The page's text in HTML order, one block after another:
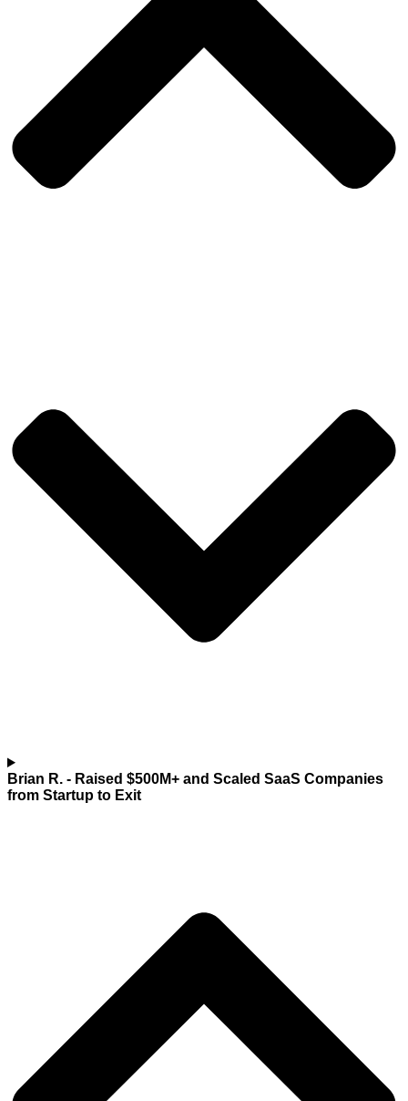
Brian R. - Raised $500M+ and Scaled SaaS Companies
from Startup to Exit